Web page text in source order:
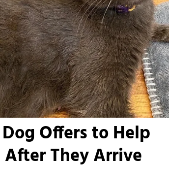
Offers to Help
They Arrive